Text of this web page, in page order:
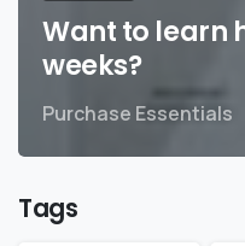
Want to learn
weeks?
Purchase Essentials
Tags